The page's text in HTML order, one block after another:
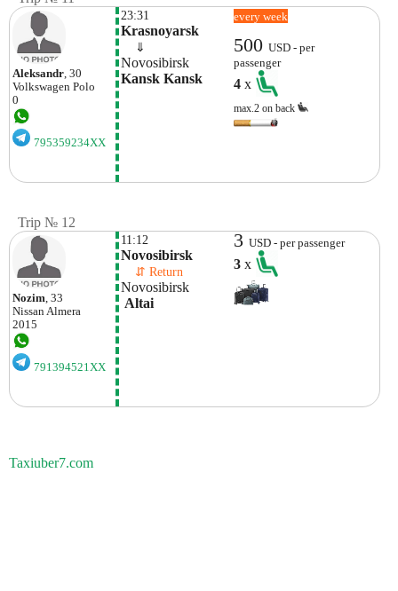
Aleksandr , 30
Volkswagen Polo
0
795359234XX
23:31
Krasnoyarsk
⇓
Novosibirsk
Kansk Kansk
every week
500USD - per
passenger
4x
max.2 on back
Trip № 12
Nozim , 33
Nissan Almera
2015
791394521XX
11:12
Novosibirsk
⇵ Return
Novosibirsk
Altai
3USD - per passenger
3x
Taxiuber7.com